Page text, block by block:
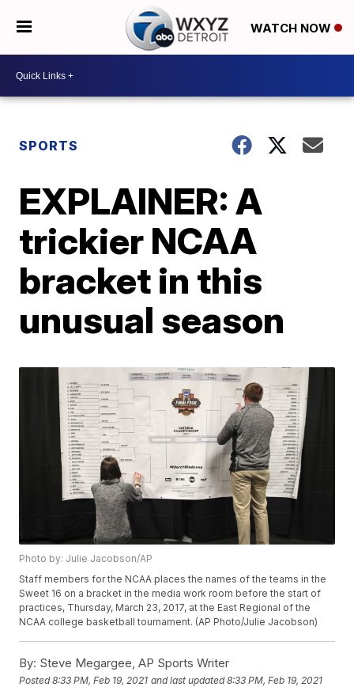
WATCH NOW
SPORTS
EXPLAINER: A
trickier NCAA
bracket in this
unusual season
Photo by: Julie Jacobson/AP
Staff members for the NCAA places the names of the teams in the
Sweet 16 on a bracket in the media work room before the start of
practices, Thursday, March 23, 2017, at the East Regional of the
NCAA college basketball tournament. (AP Photo/Julie Jacobson)
By: Steve Megargee, AP Sports Writer
Posted8:33 PM, Feb 19, 2021 and last updated 8:33 PM, Feb 19, 2021